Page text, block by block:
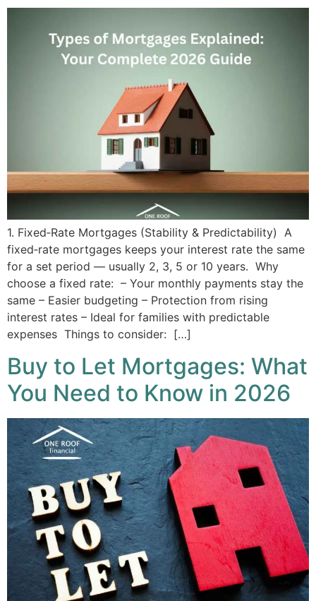
1. Fixed‑Rate Mortgages (Stability & Predictability) A
fixed‑rate mortgages keeps your interest rate the same
for a set period — usually 2, 3, 5 or 10 years. Why
choose a fixed rate: – Your monthly payments stay the
same – Easier budgeting – Protection from rising
interest rates – Ideal for families with predictable
expenses Things to consider: […]
Buy to Let Mortgages: What
You Need to Know in 2026